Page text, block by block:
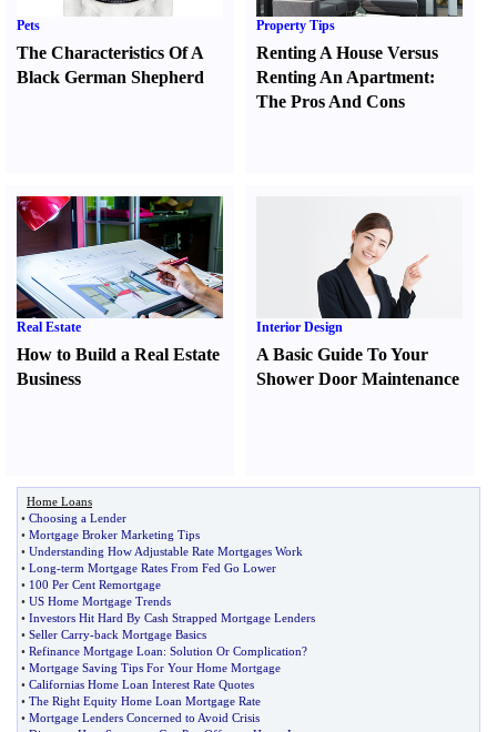
Pets
The Characteristics Of A
Black German Shepherd
Property Tips
Renting A House Versus
Renting An Apartment:
The Pros And Cons
Real Estate
How to Build a Real Estate
Business
Interior Design
A Basic Guide To Your
Shower Door Maintenance
Home Loans
• Choosing a Lender
• Mortgage Broker Marketing Tips
• Understanding How Adjustable Rate Mortgages Work
• Long-term Mortgage Rates From Fed Go Lower
• 100 Per Cent Remortgage
• US Home Mortgage Trends
• Investors Hit Hard By Cash Strapped Mortgage Lenders
• Seller Carry-back Mortgage Basics
• Refinance Mortgage Loan: Solution Or Complication?
• Mortgage Saving Tips For Your Home Mortgage
• Californias Home Loan Interest Rate Quotes
• The Right Equity Home Loan Mortgage Rate
• Mortgage Lenders Concerned to Avoid Crisis